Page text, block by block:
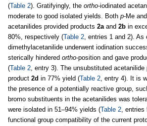
(Table 2). Gratifyingly, the ortho-iodinated
moderate to good isolated yields. Both p-Me and
acetanilides provided products 2aand 2b in
80%, respectively (Table 2, entries 1 and 2). As
dimethylacetanilide underwent iodination
sterically hindered ortho-position and gave
(Table 2, entry 3). The unsubstituted acetanilide
product 2d in 77% yield (Table 2, entry 4). It is
the presence of a potentially reactive group,
bromo substituents in the acetanilides was
were isolated in 51–94% yields (Table 2, entries
functional group compatibility of the current